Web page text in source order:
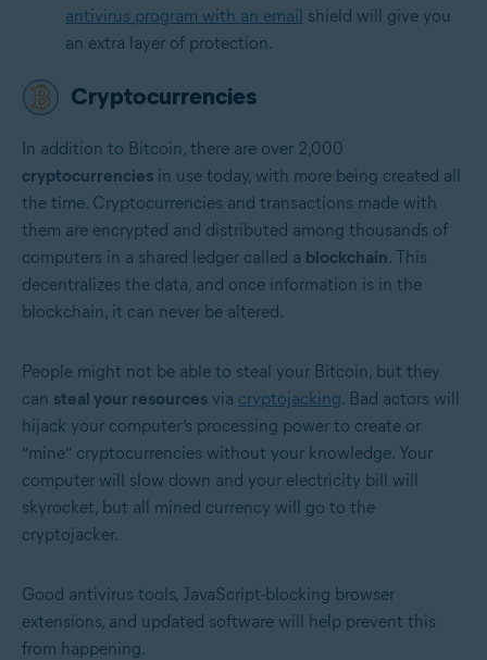
antivirus program with an email shield will give you
an extra layer of protection.
Cryptocurrencies
In addition to Bitcoin, there are over 2,000
cryptocurrencies in use today, with more being created all
the time. Cryptocurrencies and transactions made with
them are encrypted and distributed among thousands of
computers in a shared ledger called a blockchain. This
decentralizes the data, and once information is in the
blockchain, it can never be altered.
People might not be able to steal your Bitcoin, but they
can steal your resources via cryptojacking. Bad actors will
hijack your computer’s processing power to create or
“mine” cryptocurrencies without your knowledge. Your
computer will slow down and your electricity bill will
skyrocket, but all mined currency will go to the
cryptojacker.
Good antivirus tools, JavaScript-blocking browser
extensions, and updated software will help prevent this
from happening.